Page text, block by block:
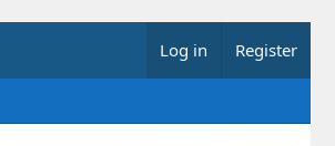
Log in Register